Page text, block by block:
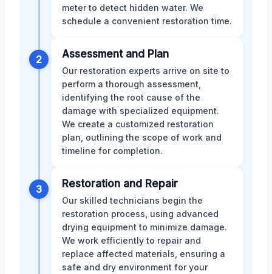
meter to detect hidden water. We
schedule a convenient restoration time.
2 Assessment and Plan
Our restoration experts arrive on site to
perform a thorough assessment,
identifying the root cause of the
damage with specialized equipment.
We create a customized restoration
plan, outlining the scope of work and
timeline for completion.
3 Restoration and Repair
Our skilled technicians begin the
restoration process, using advanced
drying equipment to minimize damage.
We work efficiently to repair and
replace affected materials, ensuring a
safe and dry environment for your